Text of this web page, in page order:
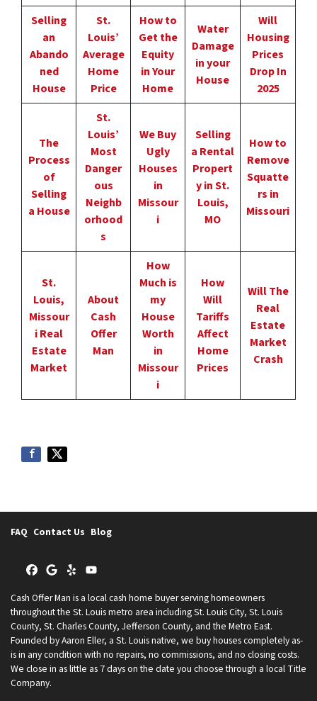
Selling
an
Abando
ned
House
St.
Louis’
Average
Home
Price
How to
Get the
Equity
in Your
Home
Water
Damage
in your
House
Will
Housing
Prices
Drop In
2025
The
Process
of
Selling
a House
St.
Louis’
Most
Danger
ous
Neighb
orhood
s
We Buy
Ugly
Houses
in
Missour
i
Selling
a Rental
Propert
y in St.
Louis,
MO
How to
Remove
Squatte
rs in
Missouri
St.
Louis,
Missour
i Real
Estate
Market
About
Cash
Offer
Man
How
Much is
my
House
Worth
in
Missour
i
How
Will
Tariffs
Affect
Home
Prices
Will The
Real
Estate
Market
Crash
FAQ Contact Us Blog
Facebook
Google Business
YelpYouTube
Cash Offer Man is a local cash home buyer serving homeowners
throughout the St. Louis metro area including St. Louis City, St. Louis
County, St. Charles County, Jefferson County, and the Metro East.
Founded by Aaron Eller, a St. Louis native, we buy houses completely as-
is in any condition with no repairs, no commissions, and no closing costs.
We close in as little as 7 days on the date you choose through a local Title
Company.